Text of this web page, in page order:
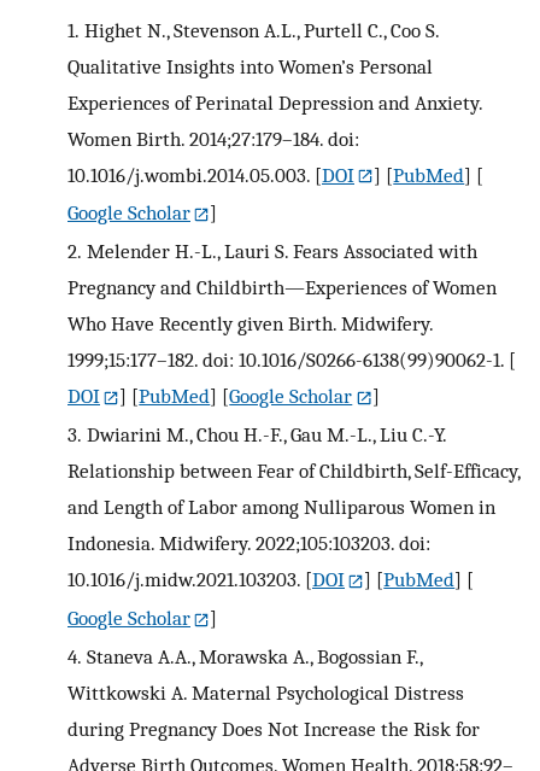
1. Highet N., Stevenson A.L., Purtell C., Coo S.
Qualitative Insights into Women’s Personal
Experiences of Perinatal Depression and Anxiety.
Women Birth. 2014;27:179–184. doi:
10.1016/j.wombi.2014.05.003. [DOI ] [PubMed] [
Google Scholar
]
2. Melender H.-L., Lauri S. Fears Associated with
Pregnancy and Childbirth—Experiences of Women
Who Have Recently given Birth. Midwifery.
1999;15:177–182. doi: 10.1016/S0266-6138(99)90062-1. [
DOI
] [PubMed] [Google Scholar
]
3. Dwiarini M., Chou H.-F., Gau M.-L., Liu C.-Y.
Relationship between Fear of Childbirth, Self-Efficacy,
and Length of Labor among Nulliparous Women in
Indonesia. Midwifery. 2022;105:103203. doi:
10.1016/j.midw.2021.103203. [DOI ] [PubMed] [
Google Scholar
]
4. Staneva A.A., Morawska A., Bogossian F.,
Wittkowski A. Maternal Psychological Distress
during Pregnancy Does Not Increase the Risk for
Adverse Birth Outcomes. Women Health. 2018;58:92–